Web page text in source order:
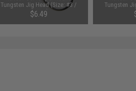
Tungsten Jig Head (Size: #3 /
1/16oz)
$6.49
Tungsten